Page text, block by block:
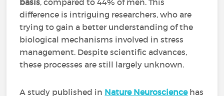
basis, compared to 44% of men. This
difference is intriguing researchers, who are
trying to gain a better understanding of the
biological mechanisms involved in stress
management. Despite scientific advances,
these processes are still largely unknown.
A study published in Nature Neurosciencehas